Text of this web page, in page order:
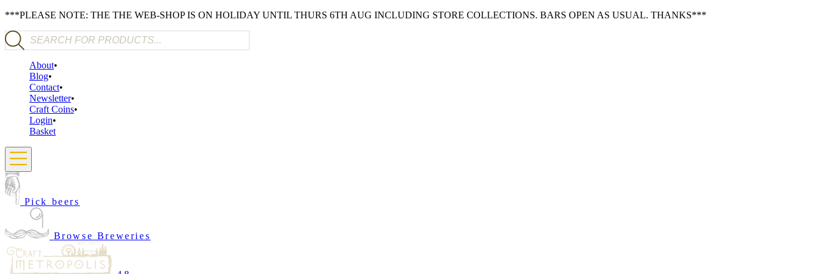
***PLEASE NOTE: THE THE WEB-SHOP IS ON HOLIDAY UNTIL THURS 6TH AUG INCLUDING STORE COLLECTIONS. BARS OPEN AS USUAL. THANKS***
Products search
About
Blog
Contact
Newsletter
Craft Coins
Login
Basket
Pick beers
Browse Breweries